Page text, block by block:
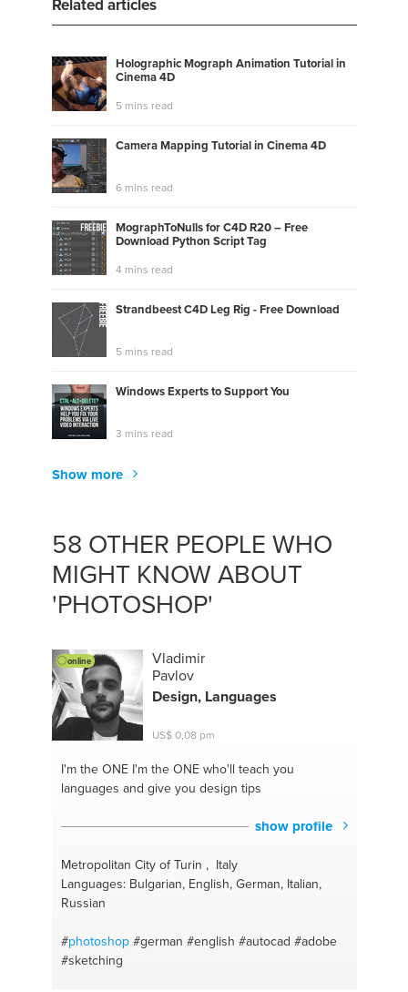
Related articles
Holographic Mograph Animation Tutorial in
Cinema 4D
5 mins read
Camera Mapping Tutorial in Cinema 4D
6 mins read
MographToNulls for C4D R20 – Free
Download Python Script Tag
4 mins read
Strandbeest C4D Leg Rig - Free Download
5 mins read
Windows Experts to Support You
3 mins read
Show more
58 OTHER PEOPLE WHO
MIGHT KNOW ABOUT
'PHOTOSHOP'
online
Vladimir
Pavlov
Design, Languages
US$ 0,08 pm
I'm the ONEI'm the ONE who'll teach you
languages and give you design tips
show profile
Metropolitan City of Turin , Italy
Languages: Bulgarian, English, German, Italian,
Russian
#photoshop #german #english #autocad #adobe
#sketching